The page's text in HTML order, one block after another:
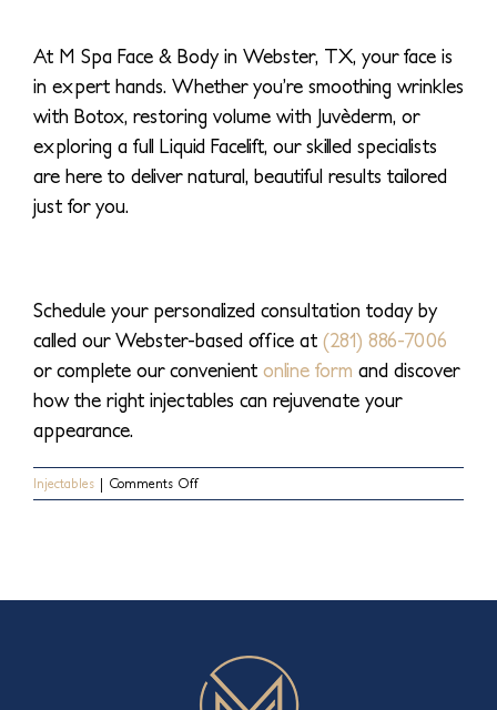
At M Spa Face & Body in Webster, TX, your face is
in expert hands. Whether you’re smoothing wrinkles
with Botox, restoring volume with Juvèderm, or
exploring a full Liquid Facelift, our skilled specialists
are here to deliver natural, beautiful results tailored
just for you.
Schedule your personalized consultation today by
called our Webster-based office at (281) 886-7006
or complete our convenient online form and discover
how the right injectables can rejuvenate your
appearance.
Injectables | Comments Offon
Your
Or
Made
For